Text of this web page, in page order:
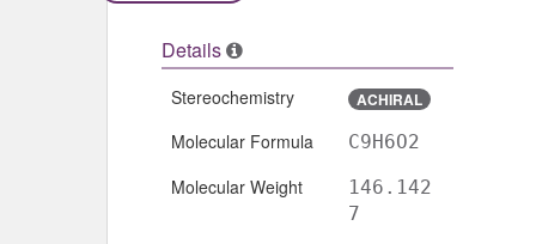
Details
Stereochemistry ACHIRAL
Molecular Formula C9H6O2
Molecular Weight
146.142
7